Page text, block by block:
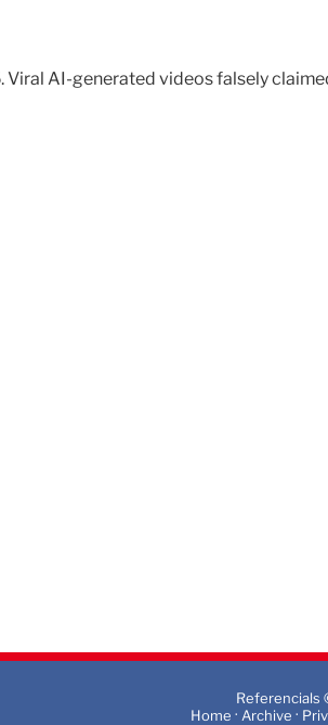
Viral AI-generated videos falsely
Referencials
Home · Archive ·